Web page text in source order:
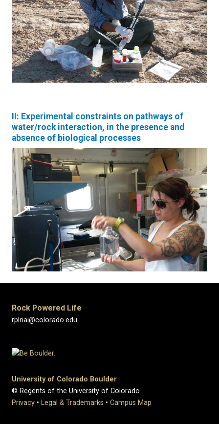
II: Experimental constraints on pathways of
water/rock interaction, in the presence and
absence of biological processes
Rock Powered Life
rplnai@colorado.edu
University of Colorado Boulder
© Regents of the University of Colorado
Privacy • Legal & Trademarks • Campus Map